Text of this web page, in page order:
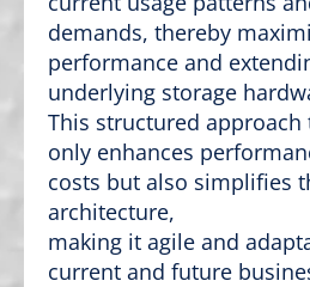
demands, thereby
performance and
underlying storage
This structured
only enhances
costs but also simplifies
architecture,
making it agile and
current and future